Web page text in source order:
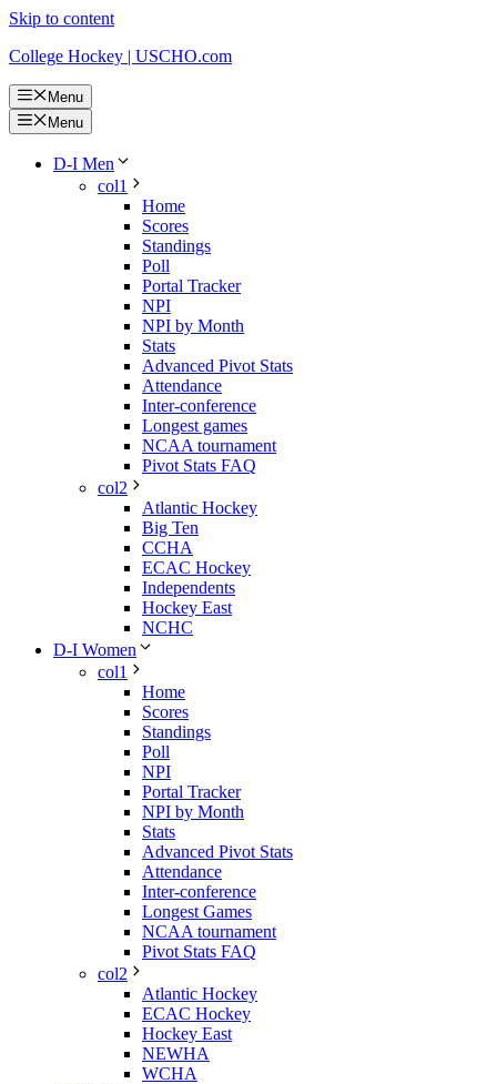
Skip to content
College Hockey | USCHO.com
Menu
Menu
D-I Men
col1
Home
Scores
Standings
Poll
Portal Tracker
NPI
NPI by Month
Stats
Advanced Pivot Stats
Attendance
Inter-conference
Longest games
NCAA tournament
Pivot Stats FAQ
col2
Atlantic Hockey
Big Ten
CCHA
ECAC Hockey
Independents
Hockey East
NCHC
D-I Women
col1
Home
Scores
Standings
Poll
NPI
Portal Tracker
NPI by Month
Stats
Advanced Pivot Stats
Attendance
Inter-conference
Longest Games
NCAA tournament
Pivot Stats FAQ
col2
Atlantic Hockey
ECAC Hockey
Hockey East
NEWHA
WCHA